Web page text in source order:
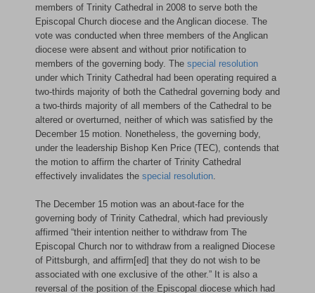
members of Trinity Cathedral in 2008 to serve both the
Episcopal Church diocese and the Anglican diocese. The
vote was conducted when three members of the Anglican
diocese were absent and without prior notification to
members of the governing body. The special resolution
under which Trinity Cathedral had been operating required a
two-thirds majority of both the Cathedral governing body and
a two-thirds majority of all members of the Cathedral to be
altered or overturned, neither of which was satisfied by the
December 15 motion. Nonetheless, the governing body,
under the leadership Bishop Ken Price (TEC), contends that
the motion to affirm the charter of Trinity Cathedral
effectively invalidates the special resolution.
The December 15 motion was an about-face for the
governing body of Trinity Cathedral, which had previously
affirmed “their intention neither to withdraw from The
Episcopal Church nor to withdraw from a realigned Diocese
of Pittsburgh, and affirm[ed] that they do not wish to be
associated with one exclusive of the other.” It is also a
reversal of the position of the Episcopal diocese which had